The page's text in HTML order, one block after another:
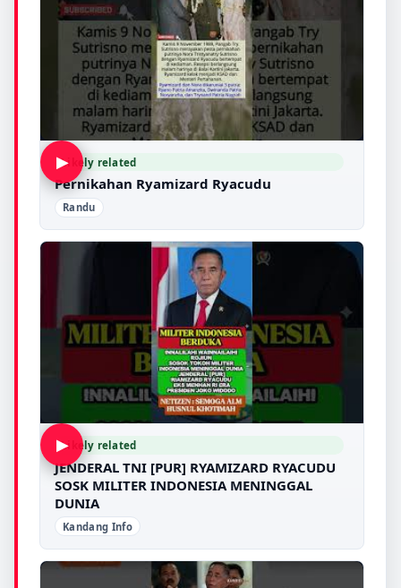
▶Likely related
Pernikahan Ryamizard Ryacudu
Randu
▶Likely related
JENDERAL TNI [PUR] RYAMIZARD RYACUDU
SOSK MILITER INDONESIA MENINGGAL
DUNIA
Kandang Info